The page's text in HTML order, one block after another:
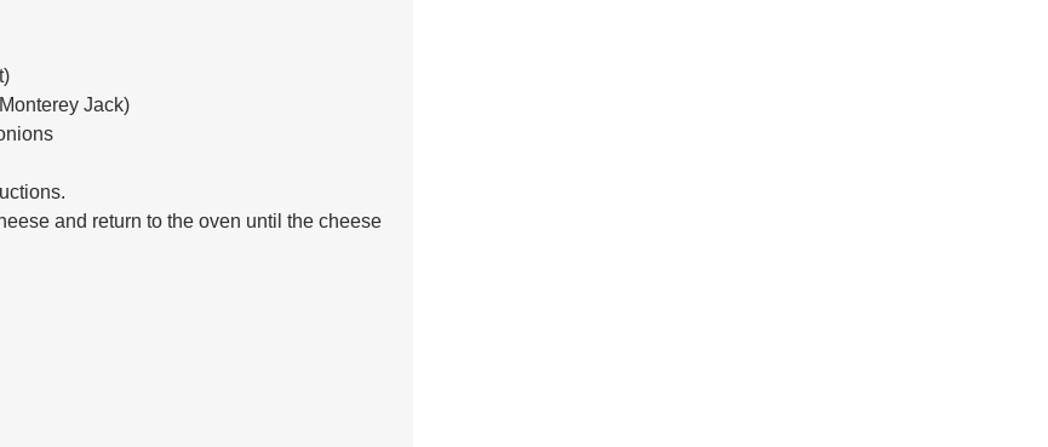
Jack)
and return to the oven until the cheese